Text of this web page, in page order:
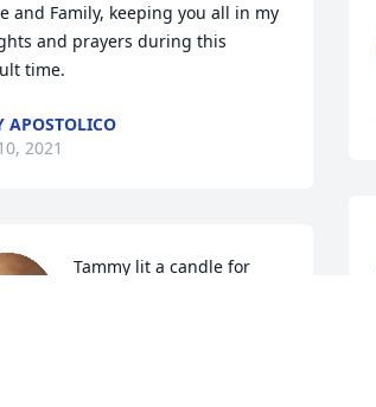
and Family, keeping you all in my
and prayers during this
time.
APOSTOLICO
2021
Tammy lit a candle for